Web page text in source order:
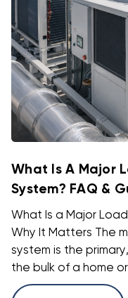
What Is A Major
System? FAQ &
What Is a Major
Why It Matters The
system is the
the bulk of a home